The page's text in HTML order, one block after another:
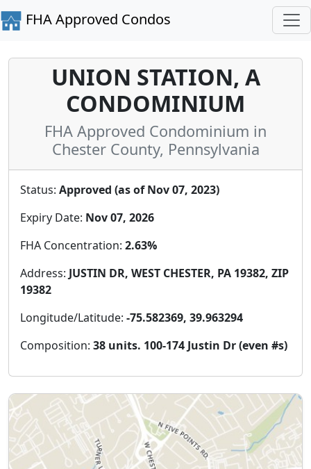
FHA Approved Condos
UNION STATION, A
CONDOMINIUM
FHA Approved Condominium in
Chester County, Pennsylvania
Status: Approved (as of Nov 07, 2023)
Expiry Date: Nov 07, 2026
FHA Concentration: 2.63%
Address: JUSTIN DR, WEST CHESTER, PA 19382, ZIP
19382
Longitude/Latitude: -75.582369, 39.963294
Composition: 38 units. 100-174 Justin Dr (even #s)